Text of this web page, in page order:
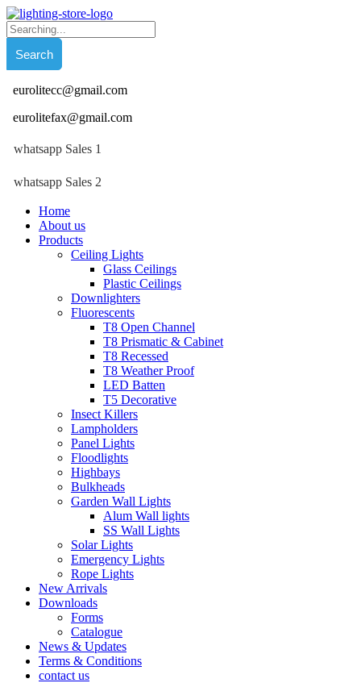
eurolitecc@gmail.com
eurolitefax@gmail.com
whatsapp Sales 1
whatsapp Sales 2
Home
About us
Products
Ceiling Lights
Glass Ceilings
Plastic Ceilings
Downlighters
Fluorescents
T8 Open Channel
T8 Prismatic & Cabinet
T8 Recessed
T8 Weather Proof
LED Batten
T5 Decorative
Insect Killers
Lampholders
Panel Lights
Floodlights
Highbays
Bulkheads
Garden Wall Lights
Alum Wall lights
SS Wall Lights
Solar Lights
Emergency Lights
Rope Lights
New Arrivals
Downloads
Forms
Catalogue
News & Updates
Terms & Conditions
contact us